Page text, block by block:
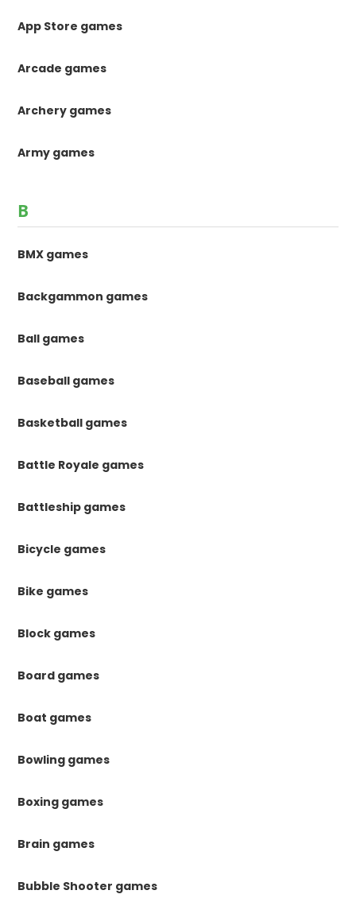
App Store games
Arcade games
Archery games
Army games
B
BMX games
Backgammon games
Ball games
Baseball games
Basketball games
Battle Royale games
Battleship games
Bicycle games
Bike games
Block games
Board games
Boat games
Bowling games
Boxing games
Brain games
Bubble Shooter games